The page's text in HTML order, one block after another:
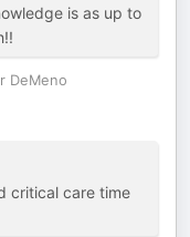
is as up to
DeMeno
critical care time